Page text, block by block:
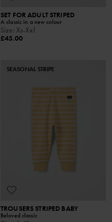
SET FOR ADULT STRIPED
A classic in a new colour
Size: Xs-Xxl
£45.00
SEASONAL STRIPE
TROUSERS STRIPED BABY
Beloved classic